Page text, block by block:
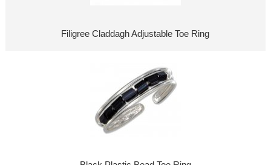
Filigree Claddagh Adjustable Toe Ring